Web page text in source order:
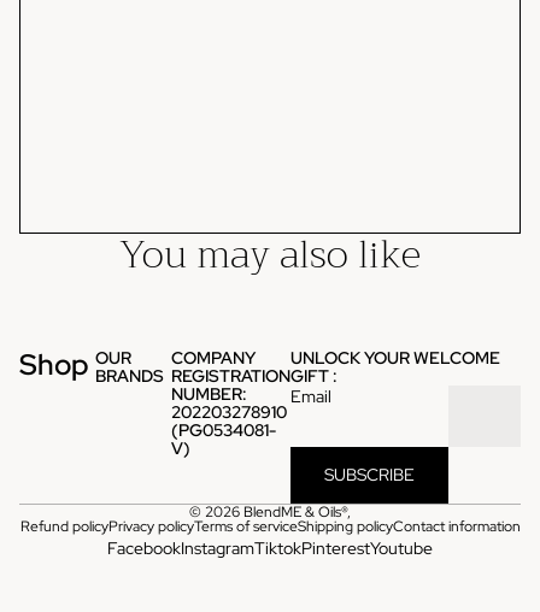
You may also like
Shop OUR
BRANDS
COMPANY
REGISTRATION
NUMBER:
202203278910
(PG0534081-
V)
UNLOCK YOUR WELCOME
GIFT :
Email
SUBSCRIBE
© 2026 BlendME & Oils®,
Refund policyPrivacy policyTerms of serviceShipping policyContact information
FacebookInstagramTiktokPinterestYoutube